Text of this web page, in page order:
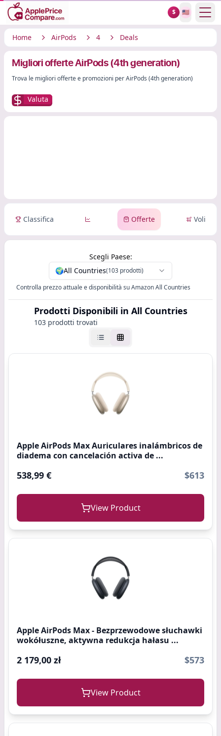
$ 🇺🇸
Home AirPods 4 Deals
Migliori offerte AirPods (4th generation)
Trova le migliori offerte e promozioni per AirPods (4th generation)
Valuta
Classifica Offerte Voli
Scegli Paese:
🌍All Countries(103 prodotti)
Controlla prezzo attuale e disponibilità su Amazon All Countries
Prodotti Disponibili in All Countries
103 prodotti trovati
Apple AirPods Max Auriculares inalámbricos de
diadema con cancelación activa de ...
538,99 € $613
View Product
Apple AirPods Max - Bezprzewodowe słuchawki
wokółuszne, aktywna redukcja hałasu ...
2 179,00 zł $573
View Product